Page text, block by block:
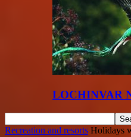
LOCHINVAR
Recreation and resorts Holidays